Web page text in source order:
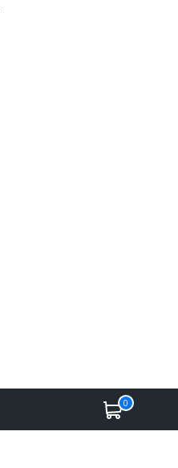
0